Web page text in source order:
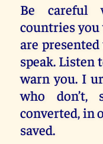
Be careful
countries you
are
speak. Listen
warn you. I
who
converted, in
saved.